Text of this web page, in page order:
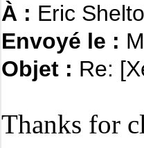
À : Eric
Envoyé le :
Objet : Re:
Thanks for